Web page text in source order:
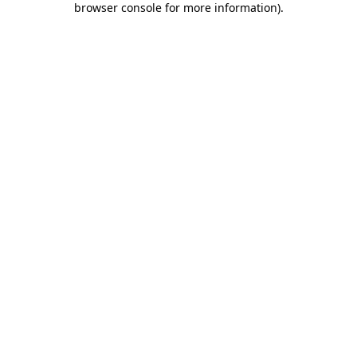
browser console for more information).